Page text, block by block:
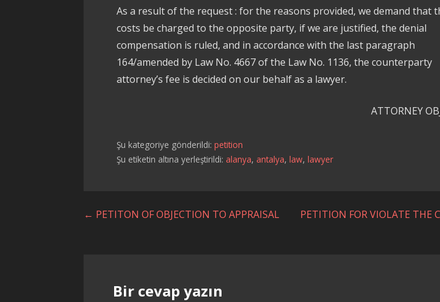
As a result of the request : for the reasons provided, we demand that
costs be charged to the opposite party, if we are justified, the denial
compensation is ruled, and in accordance with the last paragraph
164/amended by Law No. 4667 of the Law No. 1136, the counterparty
attorney’s fee is decided on our behalf as a lawyer.
ATTORNEY
Şu kategoriye gönderildi:petition
Şu etiketin altına yerleştirildi: alanya, antalya,law,lawyer
Yazı
← PETITON OF OBJECTION TO APPRAISAL
PETITION FOR VIOLATE THE
Bir cevap yazın